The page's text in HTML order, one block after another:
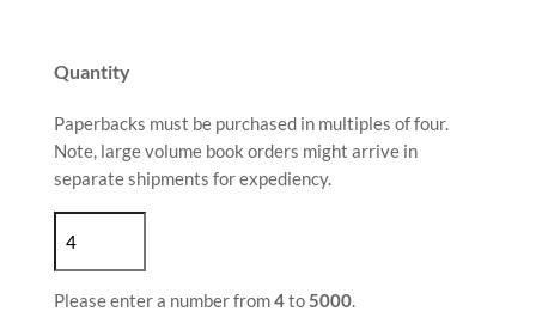
Quantity
Paperbacks must be purchased in multiples of four.
Note, large volume book orders might arrive in
separate shipments for expediency.
Please enter a number from4to 5000.